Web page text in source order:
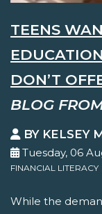
TEENS
DON’T
BLOG
BY KELSEY
Tuesday, 06
FINANCIAL LITERACY
While the